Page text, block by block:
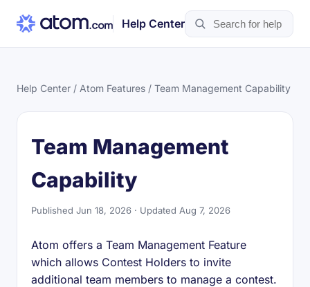
Help Center
Help Center / Atom Features / Team Management Capability
Team Management
Capability
Published Jun 18, 2026 · Updated Aug 7, 2026
Atom offers a Team Management Feature
which allows Contest Holders to invite
additional team members to manage a contest.